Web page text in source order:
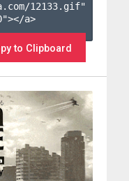
12133.gif"
a>
to Clipboard